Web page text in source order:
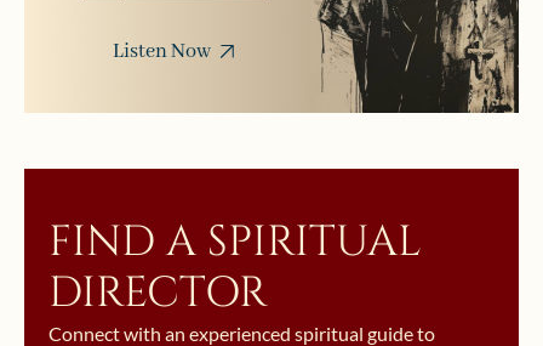
Listen Now
FIND A SPIRITUAL
DIRECTOR
Connect with an experienced spiritual guide to